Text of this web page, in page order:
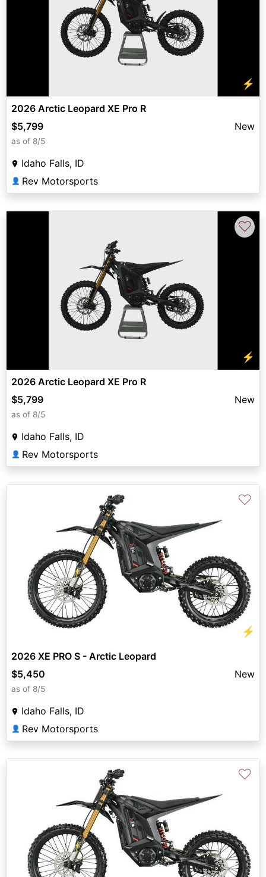
⚡
2026 Arctic Leopard XE Pro R
$5,799
New
as of 8/5
Idaho Falls, ID
👤 Rev Motorsports
⚡
♡
2026 Arctic Leopard XE Pro R
$5,799
New
as of 8/5
Idaho Falls, ID
👤 Rev Motorsports
⚡
♡
2026 XE PRO S - Arctic Leopard
$5,450
New
as of 8/5
Idaho Falls, ID
👤 Rev Motorsports
♡